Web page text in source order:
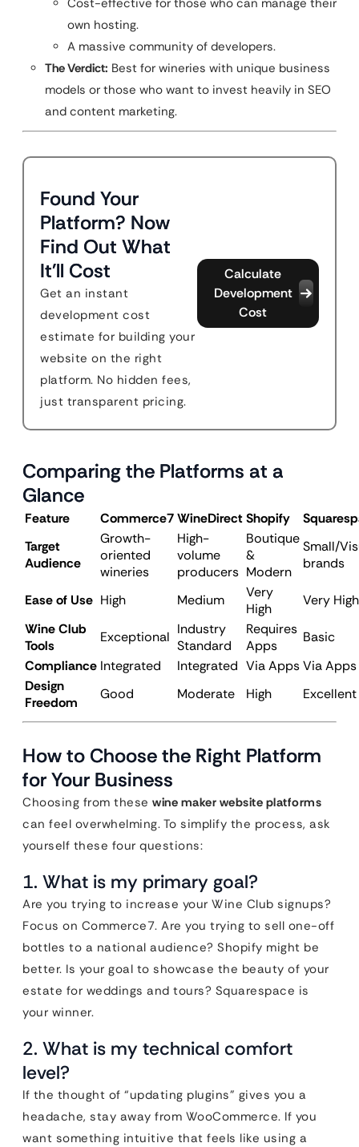
Cost-effective for those who can manage their
own hosting.
A massive community of developers.
The Verdict: Best for wineries with unique business
models or those who want to invest heavily in SEO
and content marketing.
Found Your
Platform? Now
Find Out What
It'll Cost
Get an instant
development cost
estimate for building your
website on the right
platform. No hidden fees,
just transparent pricing.
Calculate
Development
Cost
Comparing the Platforms at a
Glance
Feature Commerce7WineDirectShopify
Target
Audience
Growth-
oriented
wineries
High-
volume
producers
Boutique
&
Modern
Small/
brands
Ease of Use High Medium
Very
High
Very High
Wine Club
Tools
Exceptional Industry
Standard
Requires
Apps
Basic
Compliance Integrated Integrated Via AppsVia Apps
Design
Freedom
Good Moderate High Excellent
How to Choose the Right Platform
for Your Business
Choosing from these wine maker website platforms
can feel overwhelming. To simplify the process, ask
yourself these four questions:
1. What is my primary goal?
Are you trying to increase your Wine Club signups?
Focus on Commerce7. Are you trying to sell one-off
bottles to a national audience? Shopify might be
better. Is your goal to showcase the beauty of your
estate for weddings and tours? Squarespace is
your winner.
2. What is my technical comfort
level?
If the thought of “updating plugins” gives you a
headache, stay away from WooCommerce. If you
want something intuitive that feels like using a